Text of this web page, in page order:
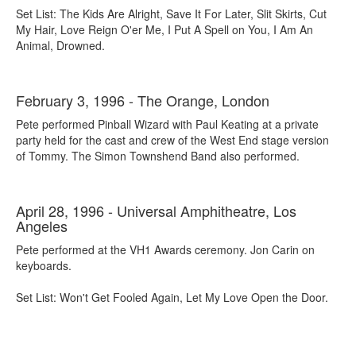
Set List: The Kids Are Alright, Save It For Later, Slit Skirts, Cut
My Hair, Love Reign O'er Me, I Put A Spell on You, I Am An
Animal, Drowned.
February 3, 1996 - The Orange, London
Pete performed Pinball Wizard with Paul Keating at a private
party held for the cast and crew of the West End stage version
of Tommy. The Simon Townshend Band also performed.
April 28, 1996 - Universal Amphitheatre, Los
Angeles
Pete performed at the VH1 Awards ceremony. Jon Carin on
keyboards.
Set List: Won't Get Fooled Again, Let My Love Open the Door.